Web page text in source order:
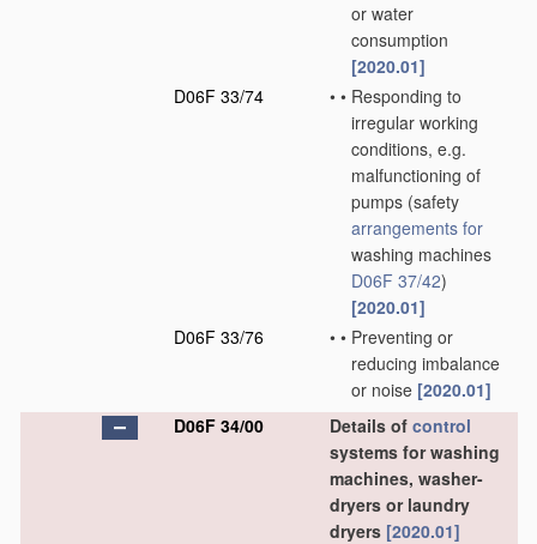
or water
consumption
[2020.01]
D06F 33/74
• • Responding to
irregular working
conditions, e.g.
malfunctioning of
pumps (safety
arrangements for
washing machines
D06F 37/42)
[2020.01]
D06F 33/76
• • Preventing or
reducing imbalance
or noise [2020.01]
D06F 34/00
Details of control
systems for washing
machines, washer-
dryers or laundry
dryers [2020.01]